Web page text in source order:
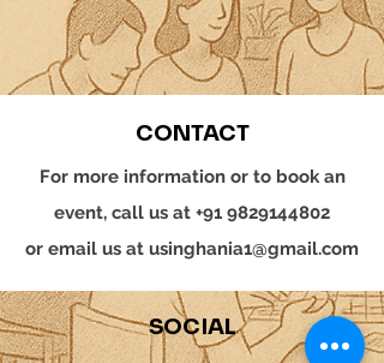
CONTACT
For more information or to book an
event, call us at +91 9829144802
or email us at usinghania1@gmail.com
SOCIAL